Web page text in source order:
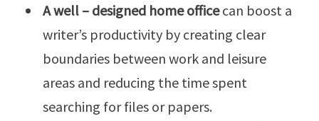
A well – designed home officecan boost a
writer’s productivity by creating clear
boundaries between work and leisure
areas and reducing the time spent
searching for files or papers.